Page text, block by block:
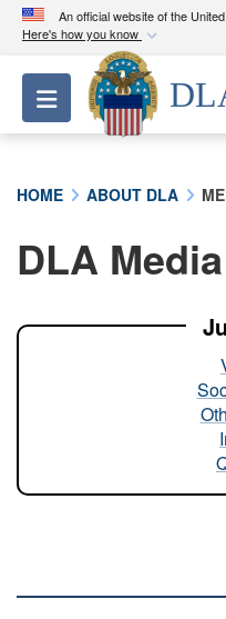
An official website of the
Here's how you know
Official
A.milwebsite
Department of
A lock ( ) or
connected to the
Toggle navigation
HOME ABOUT DLA
DLA